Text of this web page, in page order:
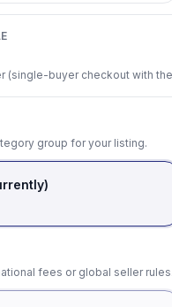
(single-buyer checkout with
group for your listing.
fees or global seller rules.